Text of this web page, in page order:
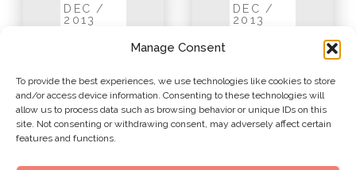
Manage Consent
To provide the best experiences, we use technologies like cookies to store
and/or access device information. Consenting to these technologies will
allow us to process data such as browsing behavior or unique IDs on this
site. Not consenting or withdrawing consent, may adversely affect certain
features and functions.
DEC /
2013
DEC /
2013